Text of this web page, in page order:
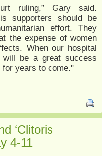
ruling,” Gary said.
supporters should be
effort. They
the expense of women
When our hospital
be a great success
for years to come."
‘Clitoris
4-11